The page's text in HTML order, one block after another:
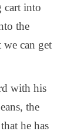
cart into
the
we can get
with his
the
he has